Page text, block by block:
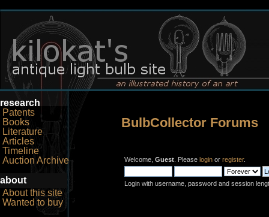
research
Patents
Books
Literature
Articles
Timeline
Auction Archive
about
About this site
Wanted to buy
BulbCollector Forums
Welcome, Guest . Please login or register.
Login with username, password and session